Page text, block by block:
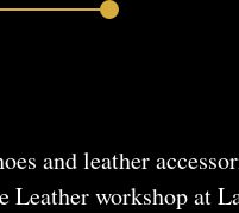
and leather
Leather workshop at